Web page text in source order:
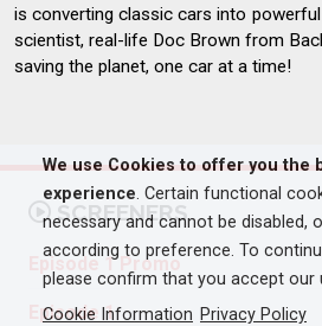
is converting classic cars into
scientist, real-life Doc Brown from
saving the planet, one car at a time!
SCREENERS
Episode 1 Promo
Episode 1
We use Cookies to offer you the
experience. Certain functional
necessary and cannot be disabled,
according to preference. To
please confirm that you accept our
Cookie Information Privacy Policy